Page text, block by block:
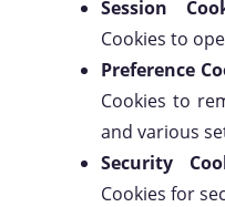
Session
Cookies to
Preference
Cookies to
and various
Security
Cookies for